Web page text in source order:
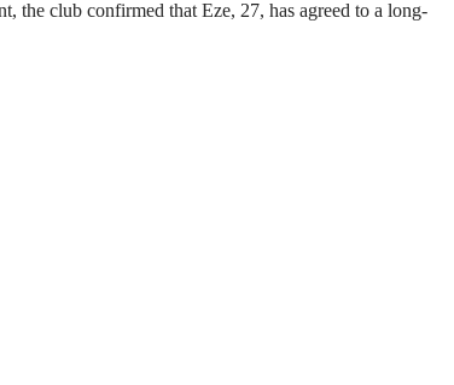
the club confirmed that Eze, 27, has agreed to a long-